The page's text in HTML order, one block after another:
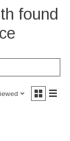
found